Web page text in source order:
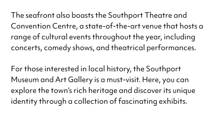
The seafront also boasts the Southport Theatre and
Convention Centre, a state-of-the-art venue that hosts a
range of cultural events throughout the year, including
concerts, comedy shows, and theatrical performances.
For those interested in local history, the Southport
Museum and Art Gallery is a must-visit. Here, you can
explore the town’s rich heritage and discover its unique
identity through a collection of fascinating exhibits.